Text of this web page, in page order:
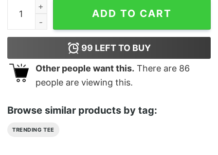
Men's Tom and Jerry Here for the Shenanigans T-
ADD TO CART
99 LEFT TO BUY
Other people want this. There are 86
people are viewing this.
Browse similar products by tag:
TRENDING TEE